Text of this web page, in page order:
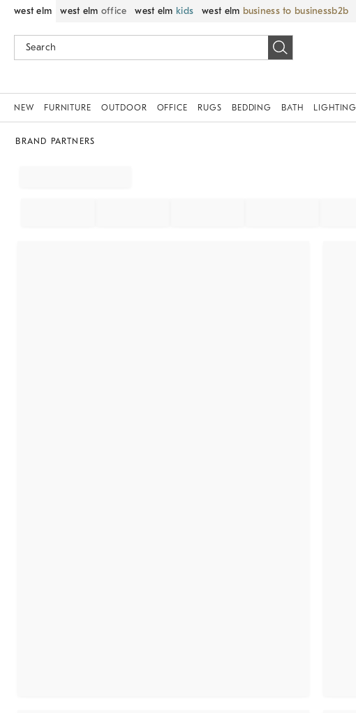
west elm west elm office west elm kids west elm business to business
NEW FURNITURE OUTDOOR OFFICE RUGS BEDDING BATH LIGHTING
BRAND PARTNERS